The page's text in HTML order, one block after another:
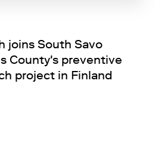
joins South Savo
County's preventive
project in Finland